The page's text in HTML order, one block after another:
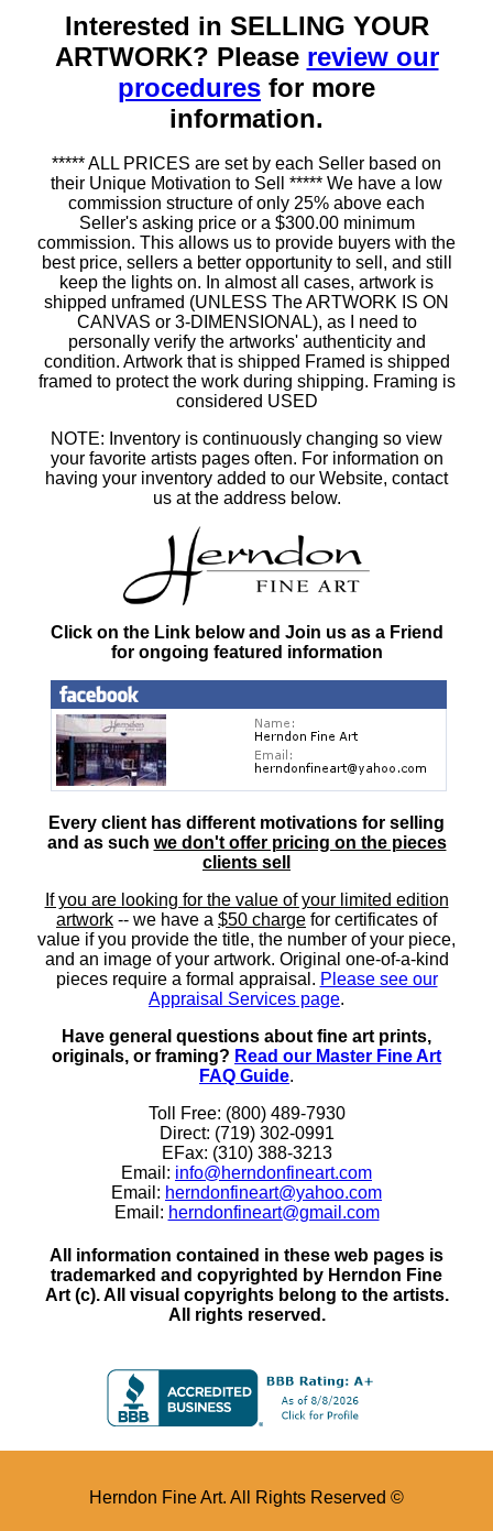
Interested in SELLING YOUR
ARTWORK? Please review our
procedures for more
information.
***** ALL PRICES are set by each Seller based on
their Unique Motivation to Sell ***** We have a low
commission structure of only 25% above each
Seller's asking price or a $300.00 minimum
commission. This allows us to provide buyers with the
best price, sellers a better opportunity to sell, and still
keep the lights on. In almost all cases, artwork is
shipped unframed (UNLESS The ARTWORK IS ON
CANVAS or 3-DIMENSIONAL), as I need to
personally verify the artworks' authenticity and
condition. Artwork that is shipped Framed is shipped
framed to protect the work during shipping. Framing is
considered USED
NOTE: Inventory is continuously changing so view
your favorite artists pages often. For information on
having your inventory added to our Website, contact
us at the address below.
Click on the Link below and Join us as a Friend
for ongoing featured information
Every client has different motivations for selling
and as such we don't offer pricing on the pieces
clients sell
If you are looking for the value of your limited edition
artwork -- we have a $50 charge for certificates of
value if you provide the title, the number of your piece,
and an image of your artwork. Original one-of-a-kind
pieces require a formal appraisal. Please see our
Appraisal Services page.
Have general questions about fine art prints,
originals, or framing? Read our Master Fine Art
FAQ Guide.
Toll Free: (800) 489-7930
Direct: (719) 302-0991
EFax: (310) 388-3213
Email: info@herndonfineart.com
Email: herndonfineart@yahoo.com
Email: herndonfineart@gmail.com
All information contained in these web pages is
trademarked and copyrighted by Herndon Fine
Art (c). All visual copyrights belong to the artists.
All rights reserved.
Herndon Fine Art. All Rights Reserved ©